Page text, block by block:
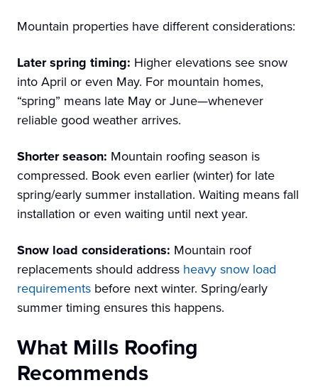
Mountain properties have different considerations:
Later spring timing: Higher elevations see snow
into April or even May. For mountain homes,
“spring” means late May or June—whenever
reliable good weather arrives.
Shorter season: Mountain roofing season is
compressed. Book even earlier (winter) for late
spring/early summer installation. Waiting means fall
installation or even waiting until next year.
Snow load considerations: Mountain roof
replacements should address heavy snow load
requirements before next winter. Spring/early
summer timing ensures this happens.
What Mills Roofing
Recommends